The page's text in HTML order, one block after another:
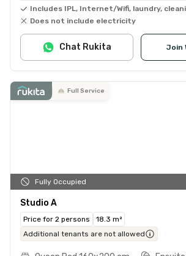
Includes IPL, Internet/Wifi, laundry,
Does not include electricity
Join
Chat Rukita
Full Service
Fully Occupied
Studio A
Price for 2 persons
18.3 m²
Additional tenants are not allowed